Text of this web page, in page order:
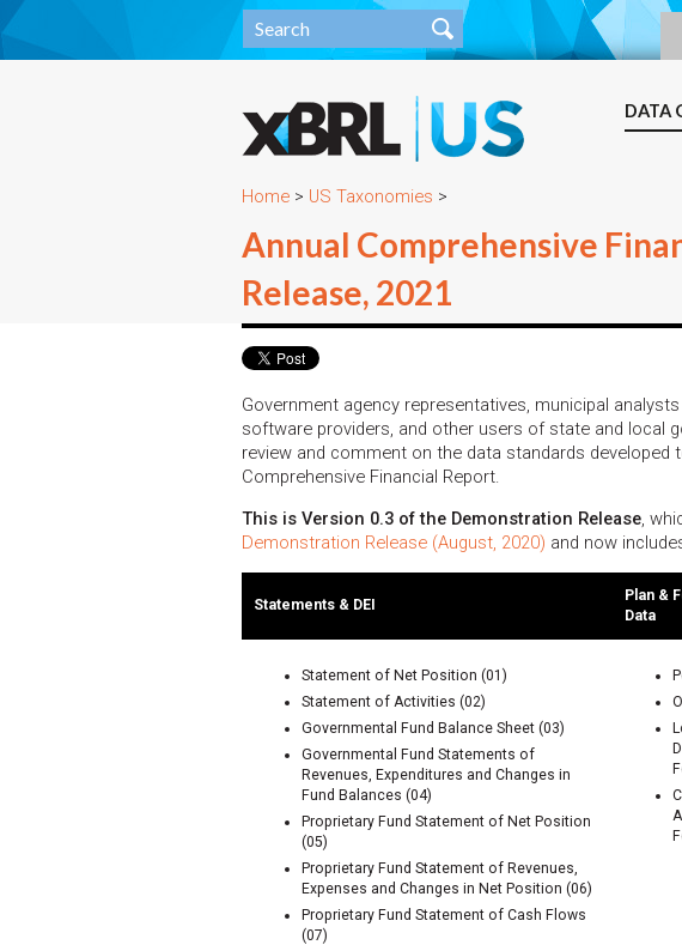
DATA
Home > US Taxonomies >
Annual Comprehensive
Release, 2021
Government agency representatives, municipal
software providers, and other users of state and local
review and comment on the data standards developed
Comprehensive Financial Report.
This is Version 0.3 of the Demonstration Release,
Demonstration Release (August, 2020) and now
Statements & DEI
Plan &
Data
Statement of Net Position (01)
Statement of Activities (02)
Governmental Fund Balance Sheet (03)
Governmental Fund Statements of
Revenues, Expenditures and Changes in
Fund Balances (04)
Proprietary Fund Statement of Net Position
(05)
Proprietary Fund Statement of Revenues,
Expenses and Changes in Net Position (06)
Proprietary Fund Statement of Cash Flows
(07)